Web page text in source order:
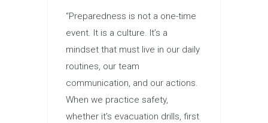
“Preparedness is not a one-time
event. It is a culture. It’s a
mindset that must live in our daily
routines, our team
communication, and our actions.
When we practice safety,
whether it’s evacuation drills, first